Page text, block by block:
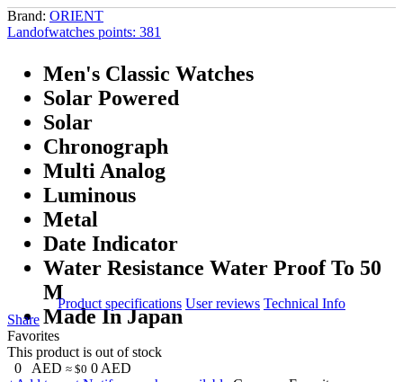
Brand: ORIENT
Landofwatches points: 381
Men's Classic Watches
Solar Powered
Solar
Chronograph
Multi Analog
Luminous
Metal
Date Indicator
Water Resistance Water Proof To 50
M
Made In Japan
Product specifications User reviews Technical Info
Share
Favorites
This product is out of stock
0
AED ≈ $0 0 AED